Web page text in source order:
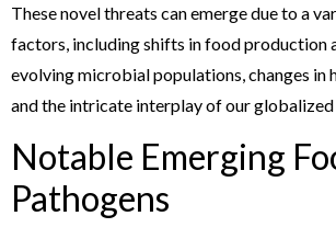
These novel threats can emerge due to a
factors, including shifts in food production
evolving microbial populations, changes in
and the intricate interplay of our globalized
Notable Emerging
Pathogens